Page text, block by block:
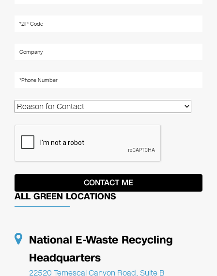
ALL GREEN LOCATIONS
National E-Waste Recycling
Headquarters
22520 Temescal Canyon Road, Suite B